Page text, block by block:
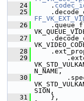
   24
.
   25
   26
   27
   28
   29
N_NAME,
   30
SION,
   31
},